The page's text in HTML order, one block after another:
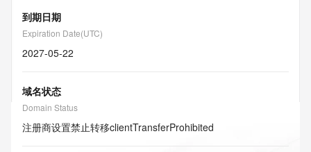
到期日期
Expiration Date(UTC)
2027-05-22
域名状态
Domain Status
注册商设置禁止转移clientTransferProhibited